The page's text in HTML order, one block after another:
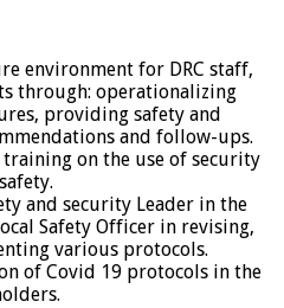
environment for DRC staff,
through: operationalizing
providing safety and
and follow-ups.
on the use of security
and security Leader in the
Safety Officer in revising,
various protocols.
of Covid 19 protocols in the